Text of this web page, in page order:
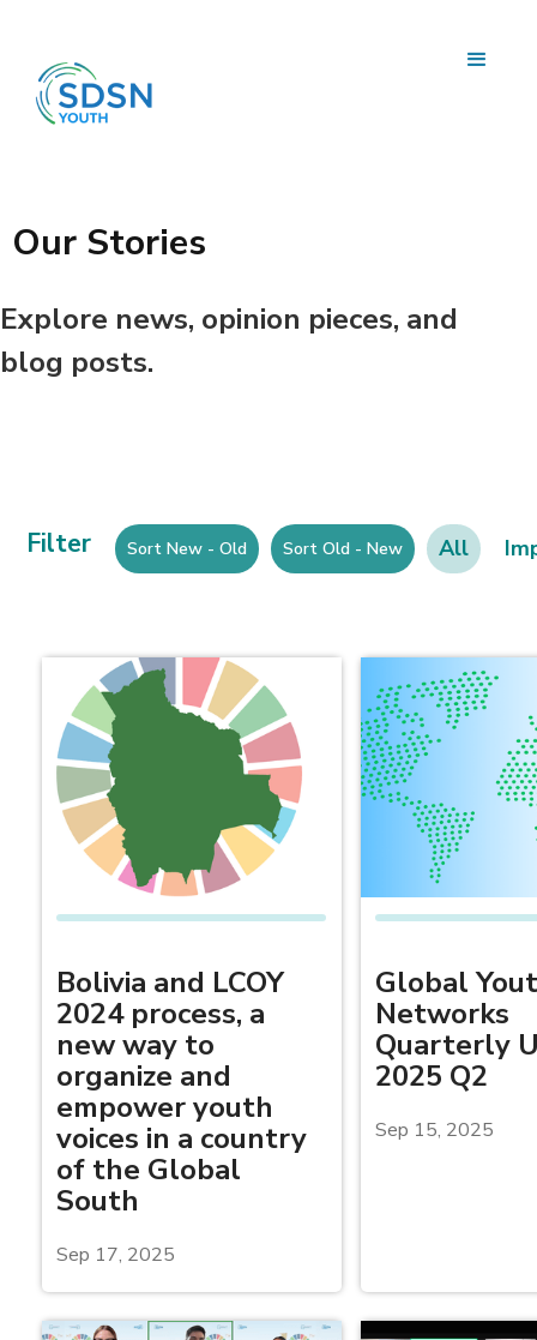
Our Stories
Explore news, opinion pieces, and
blog posts.
Filter Sort New - Old Sort Old - New All
Bolivia and LCOY
2024 process, a
new way to
organize and
empower youth
voices in a country
of the Global
South
Sep 17, 2025
Global
Networks
Quarterly
2025 Q2
Sep 15, 2025